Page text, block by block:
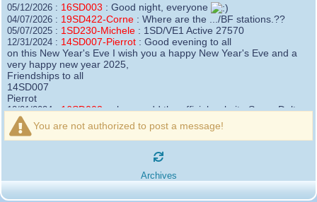
05/12/2026 : 16SD003 :Good night, everyone
04/07/2026 : 19SD422-Corne :Where are the .../BF stations.??
05/07/2025 : 1SD230-Michele : 1SD/VE1 Active 27570
12/31/2024 : 14SD007-Pierrot :Good evening to all
on this New Year's Eve I wish you a happy New Year's Eve and a
very happy new year 2025,
Friendships to all
14SD007
Pierrot
12/21/2024 :16SD003:please add the official website Sugar Delta
Belgium
https://belgium.sugar-delta.org
73 Tony 16SD003
Hello friends and happy holidays, here is
little message that would be nice - http://16sd003.iceiy.com
14SD007-Pierrot:Hello everyone
You are not authorized to post a message!
Archives